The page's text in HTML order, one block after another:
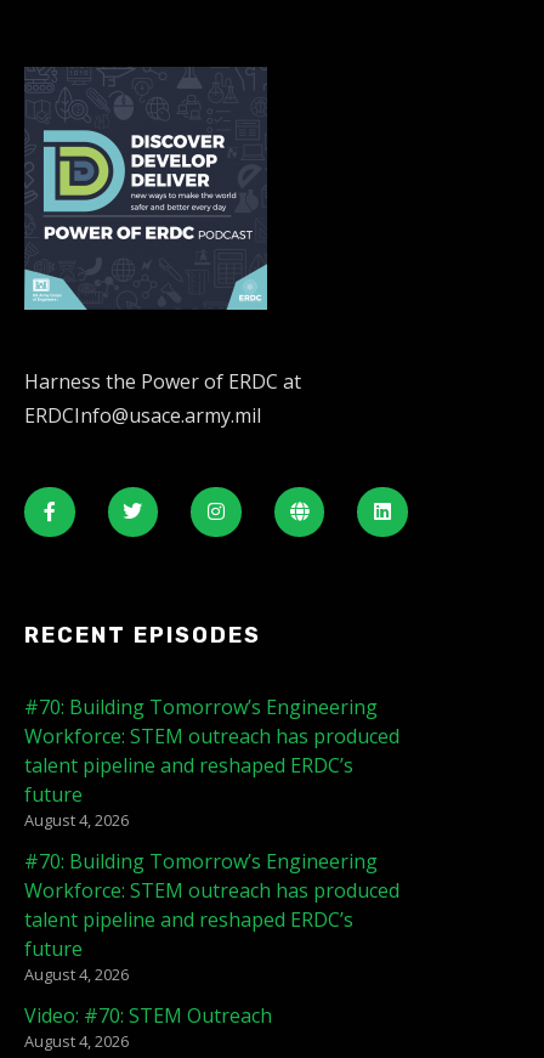
Harness the Power of ERDC at
ERDCInfo@usace.army.mil
RECENT EPISODES
#70: Building Tomorrow’s Engineering
Workforce: STEM outreach has produced
talent pipeline and reshaped ERDC’s
future
August 4, 2026
#70: Building Tomorrow’s Engineering
Workforce: STEM outreach has produced
talent pipeline and reshaped ERDC’s
future
August 4, 2026
Video: #70: STEM Outreach
August 4, 2026